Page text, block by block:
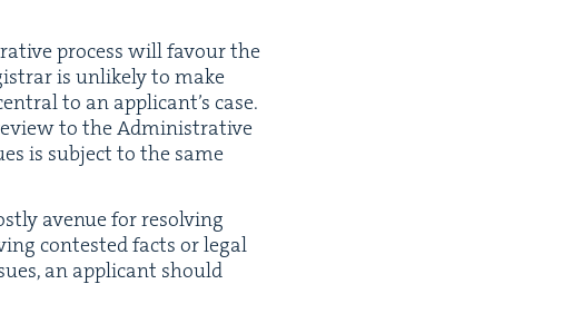
process will favour the
is unlike­ly to make
to an appli­can­t’s case.
to the Admin­is­tra­tive
is sub­ject to the same
avenue for resolv­ing
con­test­ed facts or legal
an appli­cant should